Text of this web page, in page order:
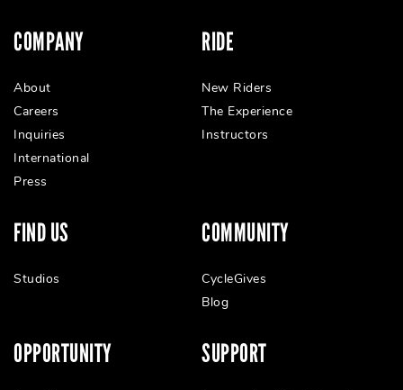
COMPANY
About
Careers
Inquiries
International
Press
RIDE
New Riders
The Experience
Instructors
FIND US
Studios
COMMUNITY
CycleGives
Blog
OPPORTUNITY SUPPORT